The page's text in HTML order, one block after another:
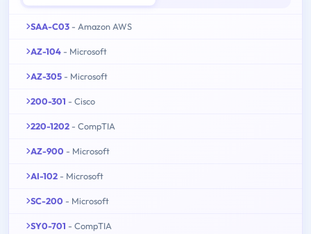
SAA-C03 - Amazon AWS
AZ-104 - Microsoft
AZ-305 - Microsoft
200-301 - Cisco
220-1202 - CompTIA
AZ-900 - Microsoft
AI-102 - Microsoft
SC-200 - Microsoft
SY0-701 - CompTIA